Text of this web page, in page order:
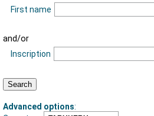
First name
and/or
Inscription
Advanced options: